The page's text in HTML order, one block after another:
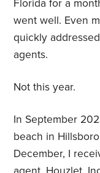
Florida for a
went well. Even
quickly
agents.
Not this year.
In September
beach in
December, I